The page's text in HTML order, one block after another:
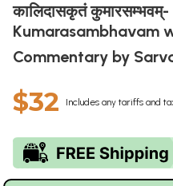
कालिदासकृतं
Kumarasambhavam
Commentary by
$32 Includes any tariffs and